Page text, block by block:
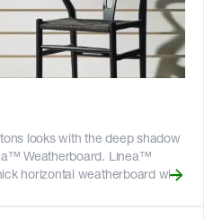
Cladding 133mm Grained
Features__ -
vertical joint timber
remove the need for joint
- Fire resistant - adheres to
to rot, and damage from
25-year product warranty !
2s0SCDct7xoVfAooJNxFlt/
63axGyuKLuJI0Zx7ekUKL7/
looks with the deep shadow
Weatherboard. Linea™
horizontal weatherboard with
the features and charm